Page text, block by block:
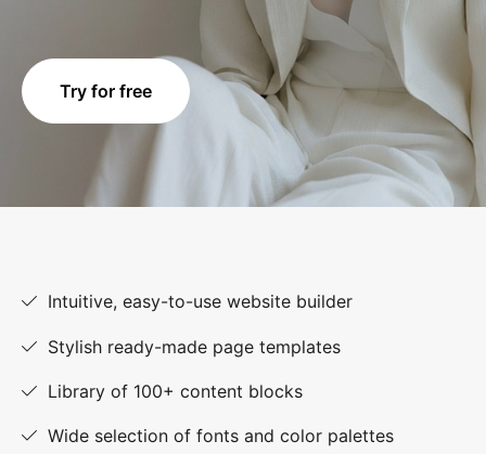
Try for free
Intuitive, easy-to-use website builder
Stylish ready-made page templates
Library of 100+ content blocks
Wide selection of fonts and color palettes